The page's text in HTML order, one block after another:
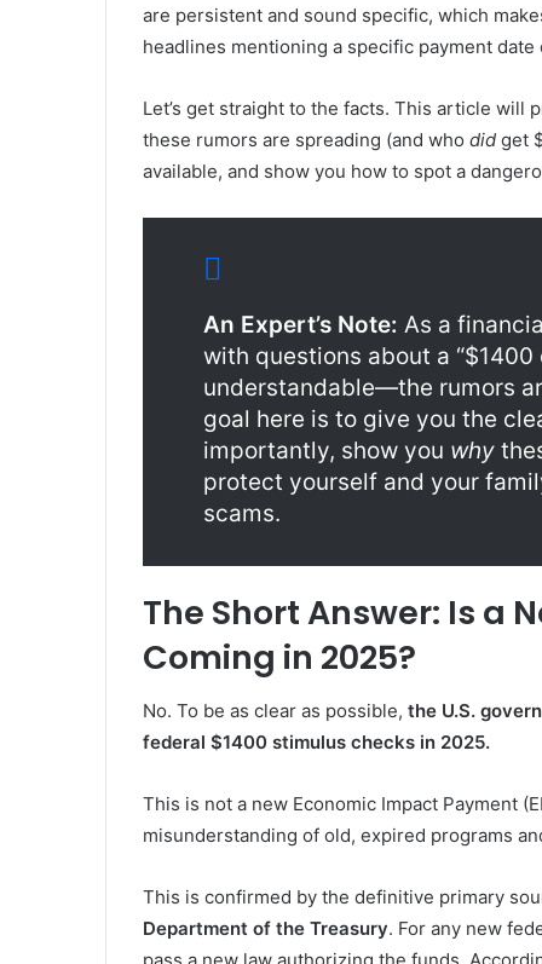
are persistent and sound specific, which
headlines mentioning a specific payment date
Let’s get straight to the facts. This article will
these rumors are spreading (and who did get
available, and show you how to spot a
An Expert’s Note: As a
with questions about a
understandable—the rumors
goal here is to give you the
importantly, show you why
protect yourself and your
scams.
The Short Answer: Is a
Coming in 2025?
No. To be as clear as possible, the U.S.
federal $1400 stimulus checks in 2025.
This is not a new Economic Impact Payment
misunderstanding of old, expired programs
This is confirmed by the definitive primary
Department of the Treasury. For any new